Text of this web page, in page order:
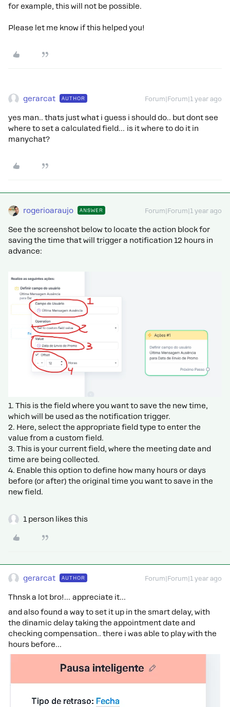
for example, this will not be possible.
Please let me know if this helped you!
gerarcat AUTHOR Forum|Forum|1 year ago
yes man.. thats just what i guess i should do.. but dont see
where to set a calculated field… is it where to do it in
manychat?
rogerioaraujo ANSWER Forum|Forum|1 year ago
See the screenshot below to locate the action block for
saving the time that will trigger a notification 12 hours in
advance:
1. This is the field where you want to save the new time,
which will be used as the notification trigger.
2. Here, select the appropriate field type to enter the
value from a custom field.
3. This is your current field, where the meeting date and
time are being collected.
4. Enable this option to define how many hours or days
before (or after) the original time you want to save in the
new field.
1 person likes this
gerarcat AUTHOR Forum|Forum|1 year ago
Thnsk a lot bro!… appreciate it…
and also found a way to set it up in the smart delay, with
the dinamic delay taking the appointment date and
checking compensation.. there i was able to play with the
hours before…